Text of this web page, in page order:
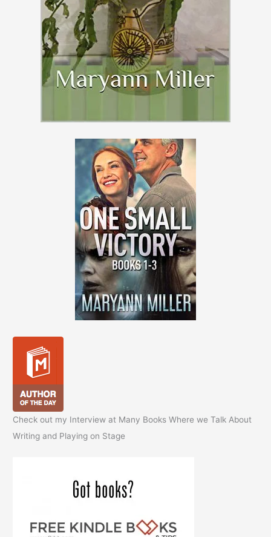
Check out my Interview at Many Books Where we Talk About
Writing and Playing on Stage